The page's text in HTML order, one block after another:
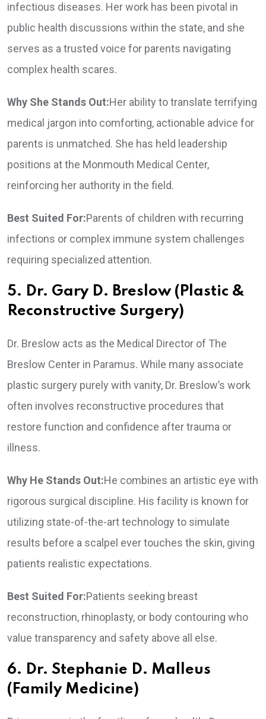
infectious diseases. Her work has been pivotal in
public health discussions within the state, and she
serves as a trusted voice for parents navigating
complex health scares.
Why She Stands Out:Her ability to translate terrifying
medical jargon into comforting, actionable advice for
parents is unmatched. She has held leadership
positions at the Monmouth Medical Center,
reinforcing her authority in the field.
Best Suited For:Parents of children with recurring
infections or complex immune system challenges
requiring specialized attention.
5. Dr. Gary D. Breslow (Plastic &
Reconstructive Surgery)
Dr. Breslow acts as the Medical Director of The
Breslow Center in Paramus. While many associate
plastic surgery purely with vanity, Dr. Breslow’s work
often involves reconstructive procedures that
restore function and confidence after trauma or
illness.
Why He Stands Out:He combines an artistic eye with
rigorous surgical discipline. His facility is known for
utilizing state-of-the-art technology to simulate
results before a scalpel ever touches the skin, giving
patients realistic expectations.
Best Suited For:Patients seeking breast
reconstruction, rhinoplasty, or body contouring who
value transparency and safety above all else.
6. Dr. Stephanie D. Malleus
(Family Medicine)